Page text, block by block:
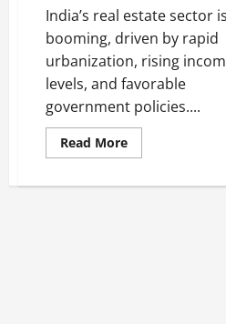
India’s real estate sector is
booming, driven by rapid
urbanization, rising
levels, and favorable
government policies....
Read MoreRead
more
10